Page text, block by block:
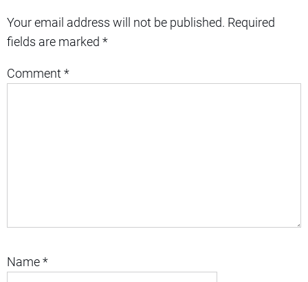
Your email address will not be published. Required
fields are marked *
Comment *
Name*